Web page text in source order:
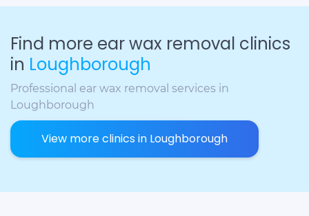
Find more ear wax removal clinics
in Loughborough
Professional ear wax removal services in
Loughborough
View more clinics in Loughborough